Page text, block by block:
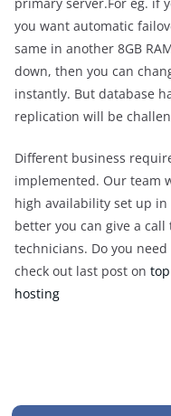
you want automatic
same in another 8GB
down, then you can
instantly. But database
replication will be
Different business
implemented. Our team
high availability set up
better you can give a
technicians. Do you
check out last post on
hosting